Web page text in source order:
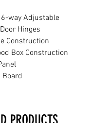
6-way Adjustable
Hinges
Construction
Box Construction
Board
PRODUCTS